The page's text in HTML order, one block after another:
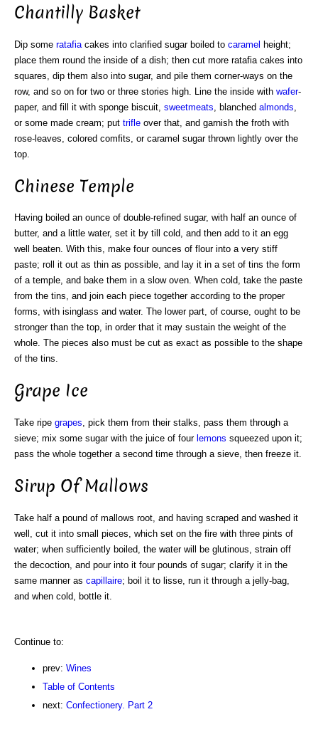
Chantilly Basket
Dip some ratafia cakes into clarified sugar boiled to caramel height;
place them round the inside of a dish; then cut more ratafia cakes into
squares, dip them also into sugar, and pile them corner-ways on the
row, and so on for two or three stories high. Line the inside with wafer-
paper, and fill it with sponge biscuit, sweetmeats , blanched almonds
or some made cream; put trifle over that, and garnish the froth with
rose-leaves, colored comfits, or caramel sugar thrown lightly over the
top.
Chinese Temple
Having boiled an ounce of double-refined sugar, with half an ounce of
butter, and a little water, set it by till cold, and then add to it an egg
well beaten. With this, make four ounces of flour into a very stiff
paste; roll it out as thin as possible, and lay it in a set of tins the form
of a temple, and bake them in a slow oven. When cold, take the paste
from the tins, and join each piece together according to the proper
forms, with isinglass and water. The lower part, of course, ought to be
stronger than the top, in order that it may sustain the weight of the
whole. The pieces also must be cut as exact as possible to the shape
of the tins.
Grape Ice
Take ripe grapes, pick them from their stalks, pass them through a
sieve; mix some sugar with the juice of four lemons squeezed upon it;
pass the whole together a second time through a sieve, then freeze it.
Sirup Of Mallows
Take half a pound of mallows root, and having scraped and washed it
well, cut it into small pieces, which set on the fire with three pints of
water; when sufficiently boiled, the water will be glutinous, strain off
the decoction, and pour into it four pounds of sugar; clarify it in the
same manner as capillaire; boil it to lisse, run it through a jelly-bag,
and when cold, bottle it.
Continue to:
prev: Wines
Table of Contents
next: Confectionery. Part 2